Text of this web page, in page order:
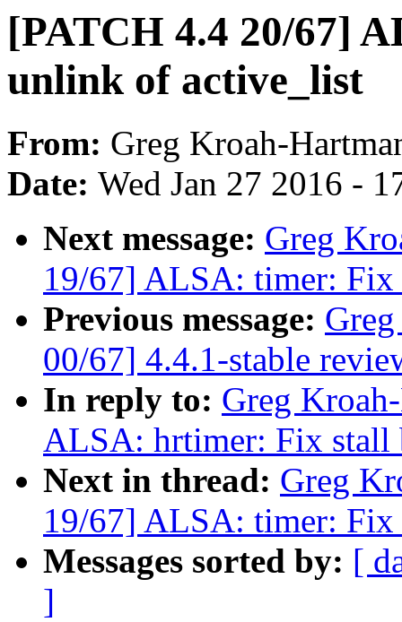
[PATCH 4.4 20/67]
unlink of active_list
From: Greg Kroah-
Date: Wed Jan 27 2016 -
Next message: Greg
19/67] ALSA: timer: Fix
Previous message:
00/67] 4.4.1-stable
In reply to: Greg
ALSA: hrtimer: Fix stall
Next in thread: Greg
19/67] ALSA: timer: Fix
Messages sorted by: [
]